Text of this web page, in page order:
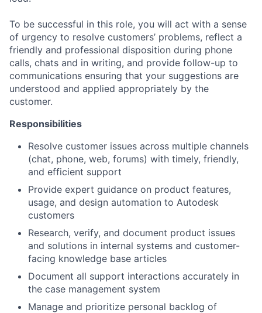
To be successful in this role, you will act with a sense
of urgency to resolve customers’ problems, reflect a
friendly and professional disposition during phone
calls, chats and in writing, and provide follow-up to
communications ensuring that your suggestions are
understood and applied appropriately by the
customer.
Responsibilities
Resolve customer issues across multiple channels
(chat, phone, web, forums) with timely, friendly,
and efficient support
Provide expert guidance on product features,
usage, and design automation to Autodesk
customers
Research, verify, and document product issues
and solutions in internal systems and customer-
facing knowledge base articles
Document all support interactions accurately in
the case management system
Manage and prioritize personal backlog of